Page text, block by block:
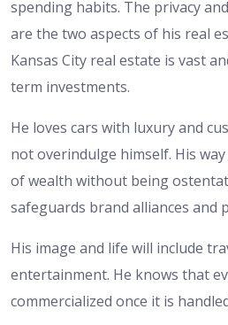
spending habits. The privacy
are the two aspects of his real
Kansas City real estate is vast
term investments.
He loves cars with luxury and
not overindulge himself. His
of wealth without being
safeguards brand alliances and
His image and life will include
entertainment. He knows that
commercialized once it is